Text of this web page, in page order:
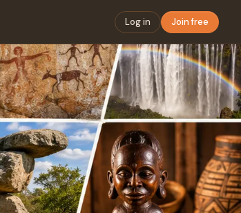
Log in Join free